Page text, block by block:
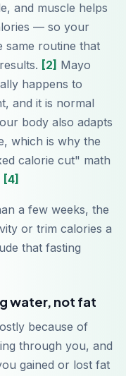
and muscle helps
— so your
same routine that
[2] Mayo
happens to
and it is normal
body also adapts
which is why the
calorie cut" math
[4]
a few weeks, the
or trim calories a
that fasting
water, not fat
because of
through you, and
gained or lost fat